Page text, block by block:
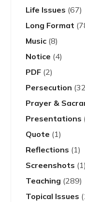
Life Issues (67)
Long Format
Music (8)
Notice (4)
PDF (2)
Persecution
Prayer &
Presentations
Quote (1)
Reflections (1)
Screenshots (1)
Teaching (289)
Topical Issues